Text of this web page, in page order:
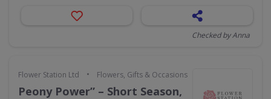
Checked by Anna
Flower Station Ltd • Flowers, Gifts & Occasions
Peony Power” – Short Season,